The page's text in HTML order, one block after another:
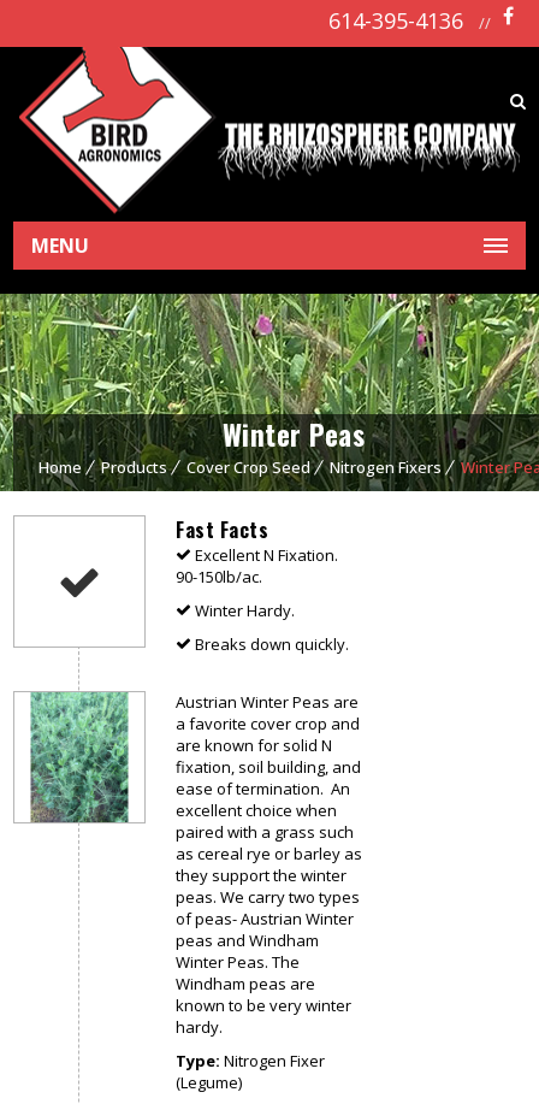
614-395-4136 //
MENU
Winter Peas
Home Products Cover Crop Seed Nitrogen Fixers Winter
Fast Facts
Excellent N Fixation.
90-150lb/ac.
Winter Hardy.
Breaks down quickly.
Austrian Winter Peas are
a favorite cover crop and
are known for solid N
fixation, soil building, and
ease of termination. An
excellent choice when
paired with a grass such
as cereal rye or barley as
they support the winter
peas. We carry two types
of peas- Austrian Winter
peas and Windham
Winter Peas. The
Windham peas are
known to be very winter
hardy.
Type: Nitrogen Fixer
(Legume)